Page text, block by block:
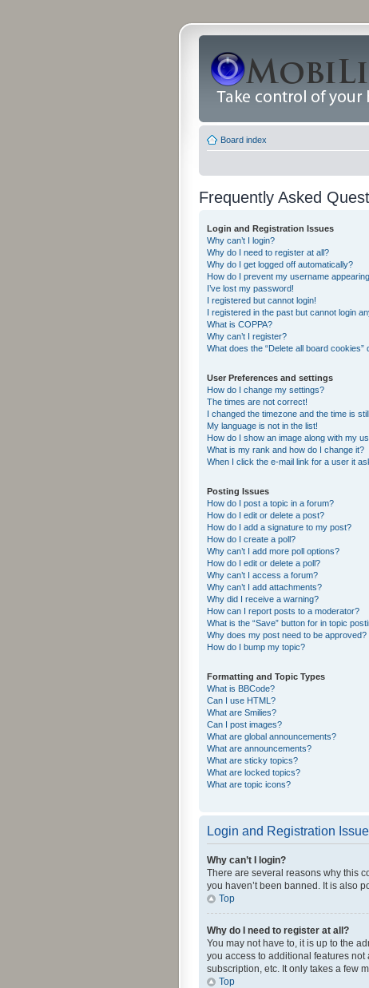
Board index
Frequently Asked
Login and Registration Issues
Why can’t I login?
Why do I need to register at all?
Why do I get logged off automatically?
How do I prevent my username
I’ve lost my password!
I registered but cannot login!
I registered in the past but cannot login
What is COPPA?
Why can’t I register?
What does the “Delete all board cookies”
User Preferences and settings
How do I change my settings?
The times are not correct!
I changed the timezone and the time is
My language is not in the list!
How do I show an image along with my
What is my rank and how do I change it?
When I click the e-mail link for a user it
Posting Issues
How do I post a topic in a forum?
How do I edit or delete a post?
How do I add a signature to my post?
How do I create a poll?
Why can’t I add more poll options?
How do I edit or delete a poll?
Why can’t I access a forum?
Why can’t I add attachments?
Why did I receive a warning?
How can I report posts to a moderator?
What is the “Save” button for in topic
Why does my post need to be approved?
How do I bump my topic?
Formatting and Topic Types
What is BBCode?
Can I use HTML?
What are Smilies?
Can I post images?
What are global announcements?
What are announcements?
What are sticky topics?
What are locked topics?
What are topic icons?
Login and Registration
Why can’t I login?
There are several reasons why this
you haven’t been banned. It is also
Top
Why do I need to register at all?
You may not have to, it is up to the
you access to additional features
subscription, etc. It only takes a few
Top